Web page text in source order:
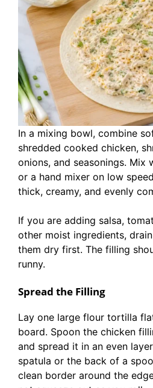
In a mixing bowl, combine
shredded cooked chicken,
onions, and seasonings. Mix
or a hand mixer on low
thick, creamy, and evenly
If you are adding salsa,
other moist ingredients,
them dry first. The filling
runny.
Spread the Filling
Lay one large flour tortilla
board. Spoon the chicken
and spread it in an even
spatula or the back of a
clean border around the